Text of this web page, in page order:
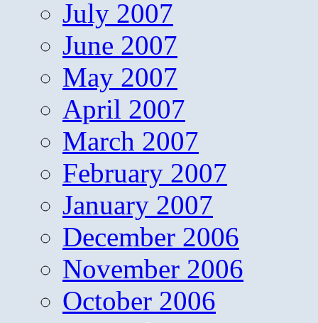
July 2007
June 2007
May 2007
April 2007
March 2007
February 2007
January 2007
December 2006
November 2006
October 2006